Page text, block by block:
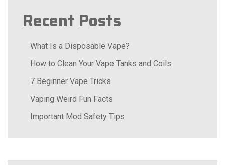
Recent Posts
What Is a Disposable Vape?
How to Clean Your Vape Tanks and Coils
7 Beginner Vape Tricks
Vaping Weird Fun Facts
Important Mod Safety Tips